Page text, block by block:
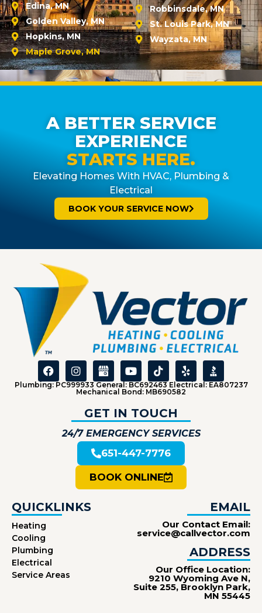
Edina, MN
Golden Valley, MN
Hopkins, MN
Maple Grove, MN
Robbinsdale, MN
St. Louis Park, MN
Wayzata, MN
A BETTER SERVICE
EXPERIENCE
STARTS HERE.
Elevating Homes With HVAC, Plumbing &
Electrical
BOOK YOUR SERVICE NOW
Plumbing: PC999933 General: BC692463 Electrical: EA807237
Mechanical Bond: MB690582
QUICKLINKS
Heating
Cooling
Plumbing
Electrical
Service Areas
EMAIL
Our Contact Email:
service@callvector.com
ADDRESS
Our Office Location:
9210 Wyoming Ave N,
Suite 255, Brooklyn Park,
MN 55445
GET IN TOUCH
24/7 EMERGENCY SERVICES
651-447-7776
BOOK ONLINE